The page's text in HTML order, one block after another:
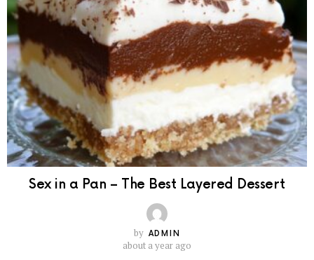
Sex in a Pan – The Best Layered Dessert
by ADMIN
about a year ago